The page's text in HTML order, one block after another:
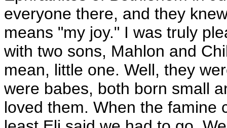
everyone there, and they
means "my joy." I was truly
with two sons, Mahlon and
mean, little one. Well, they
were babes, both born small
loved them. When the famine